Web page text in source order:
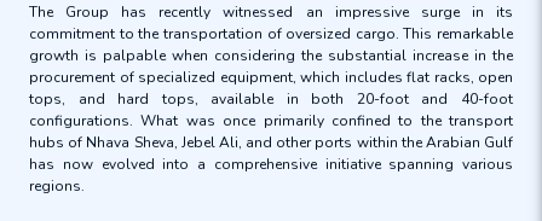
The Group has recently witnessed an impressive surge in its
commitment to the transportation of oversized cargo. This remarkable
growth is palpable when considering the substantial increase in the
procurement of specialized equipment, which includes flat racks, open
tops, and hard tops, available in both 20-foot and 40-foot
configurations. What was once primarily confined to the transport
hubs of Nhava Sheva, Jebel Ali, and other ports within the Arabian Gulf
has now evolved into a comprehensive initiative spanning various
regions.